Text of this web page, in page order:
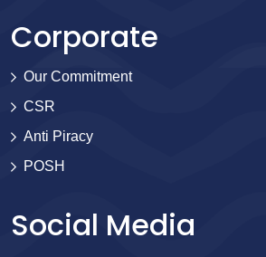
Corporate
Our Commitment
CSR
Anti Piracy
POSH
Social Media